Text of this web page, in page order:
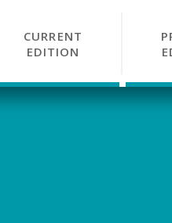
CURRENT
EDITION